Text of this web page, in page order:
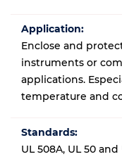
Application:
Enclose and
instruments or
applications.
temperature and
Standards:
UL 508A, UL 50 and